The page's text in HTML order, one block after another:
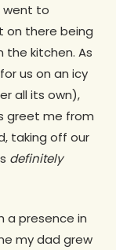
went to
on there being
the kitchen. As
us on an icy
all its own),
greet me from
taking off our
definitely​
a presence in
my dad grew